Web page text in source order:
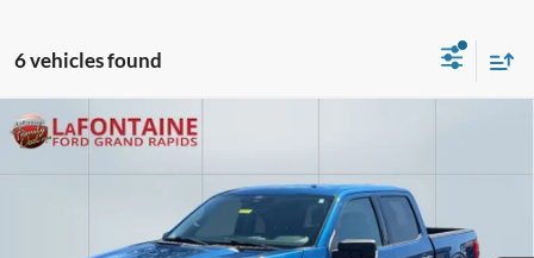
6 vehicles found
2022Ford F-150XLT
Price Drop
LaFontaine Ford Grand Rapids
1FTEW1EP3NFB60362 Stock:6J352PModel: W1E
Compare Vehicle